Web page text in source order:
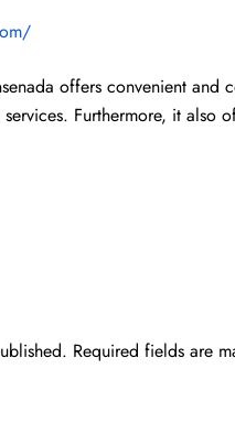
offers convenient and
Furthermore, it
Required fields are